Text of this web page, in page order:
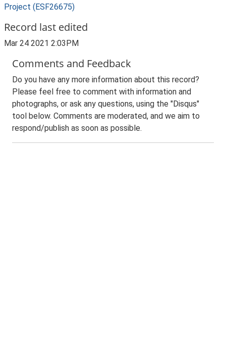
Project (ESF26675)
Record last edited
Mar 24 2021 2:03PM
Comments and Feedback
Do you have any more information about this record?
Please feel free to comment with information and
photographs, or ask any questions, using the "Disqus"
tool below. Comments are moderated, and we aim to
respond/publish as soon as possible.